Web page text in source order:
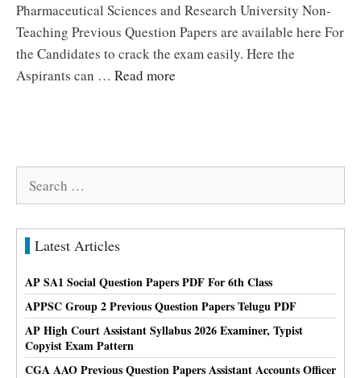
Pharmaceutical Sciences and Research University Non-
Teaching Previous Question Papers are available here For
the Candidates to crack the exam easily. Here the
Aspirants can … Read more
Search
Latest Articles
AP SA1 Social Question Papers PDF For 6th Class
APPSC Group 2 Previous Question Papers Telugu PDF
AP High Court Assistant Syllabus 2026 Examiner, Typist
Copyist Exam Pattern
CGA AAO Previous Question Papers Assistant Accounts Officer